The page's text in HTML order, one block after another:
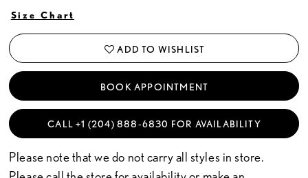
Size Chart
ADD TO WISHLIST
BOOK APPOINTMENT
CALL +1 (204) 888‑6830 FOR AVAILABILITY
Please note that we do not carry all styles in store.